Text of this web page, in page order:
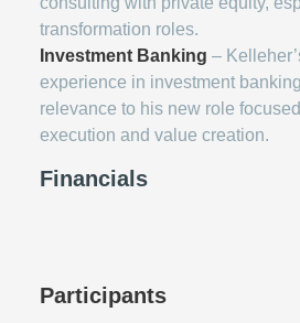
transformation roles.
Investment Banking –
experience in investment
relevance to his new role
execution and value creation.
Financials
Participants